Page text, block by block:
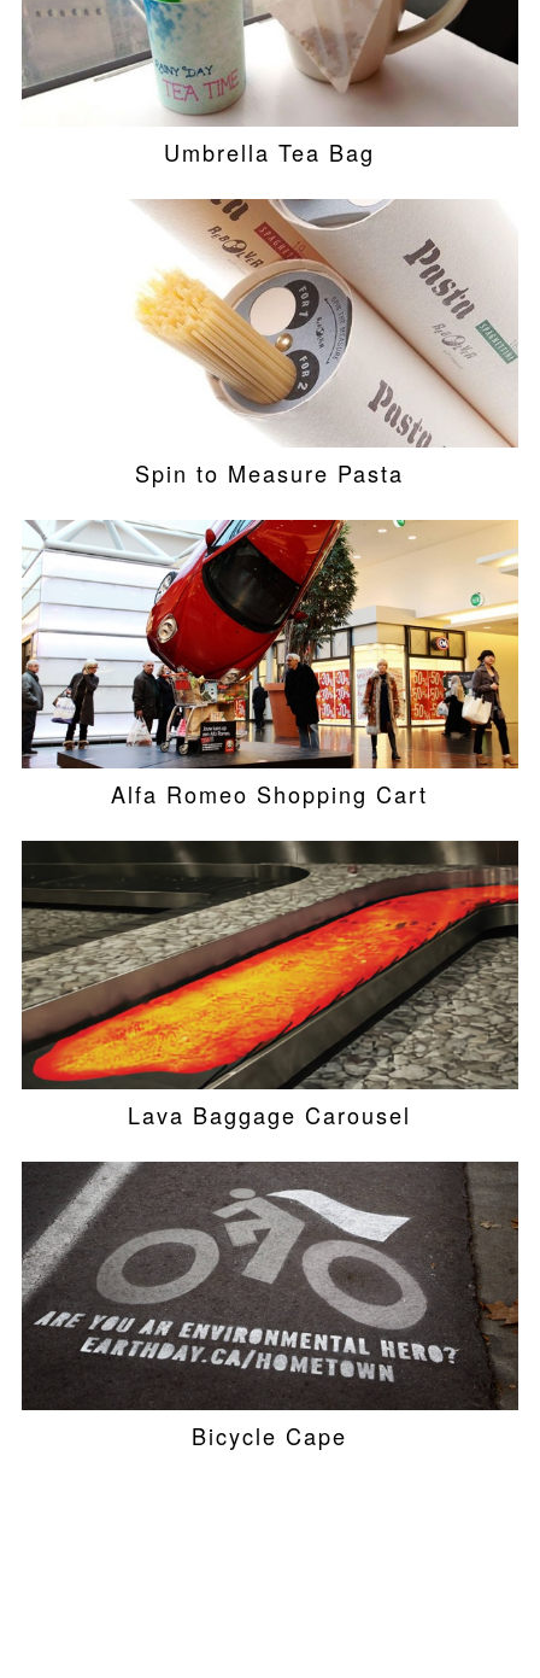
Umbrella Tea Bag
Spin to Measure Pasta
Alfa Romeo Shopping Cart
Lava Baggage Carousel
Bicycle Cape